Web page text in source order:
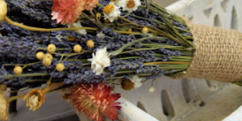
- Green- 1lb